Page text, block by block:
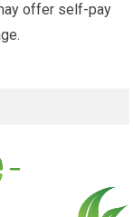
offer self-pay